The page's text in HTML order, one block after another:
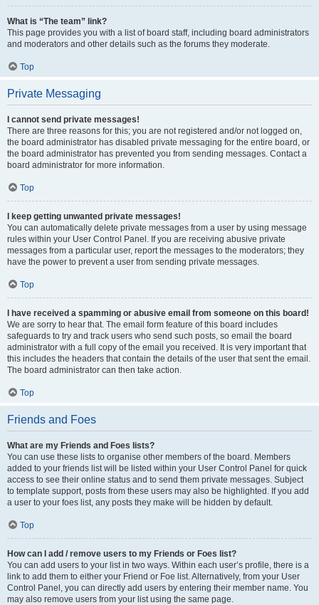
What is “The team” link?
This page provides you with a list of board staff, including board administrators
and moderators and other details such as the forums they moderate.
Top
Private Messaging
I cannot send private messages!
There are three reasons for this; you are not registered and/or not logged on,
the board administrator has disabled private messaging for the entire board, or
the board administrator has prevented you from sending messages. Contact a
board administrator for more information.
Top
I keep getting unwanted private messages!
You can automatically delete private messages from a user by using message
rules within your User Control Panel. If you are receiving abusive private
messages from a particular user, report the messages to the moderators; they
have the power to prevent a user from sending private messages.
Top
I have received a spamming or abusive email from someone on this board!
We are sorry to hear that. The email form feature of this board includes
safeguards to try and track users who send such posts, so email the board
administrator with a full copy of the email you received. It is very important that
this includes the headers that contain the details of the user that sent the email.
The board administrator can then take action.
Top
Friends and Foes
What are my Friends and Foes lists?
You can use these lists to organise other members of the board. Members
added to your friends list will be listed within your User Control Panel for quick
access to see their online status and to send them private messages. Subject
to template support, posts from these users may also be highlighted. If you add
a user to your foes list, any posts they make will be hidden by default.
Top
How can I add / remove users to my Friends or Foes list?
You can add users to your list in two ways. Within each user’s profile, there is a
link to add them to either your Friend or Foe list. Alternatively, from your User
Control Panel, you can directly add users by entering their member name. You
may also remove users from your list using the same page.